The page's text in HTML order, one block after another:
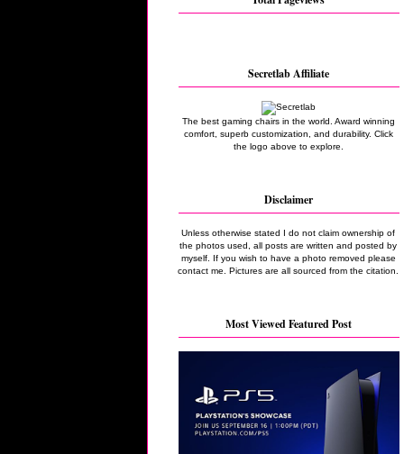
Secretlab Affiliate
The best gaming chairs in the world. Award winning
comfort, superb customization, and durability. Click
the logo above to explore.
Disclaimer
Unless otherwise stated I do not claim ownership of
the photos used, all posts are written and posted by
myself. If you wish to have a photo removed please
contact me. Pictures are all sourced from the citation.
Most Viewed Featured Post